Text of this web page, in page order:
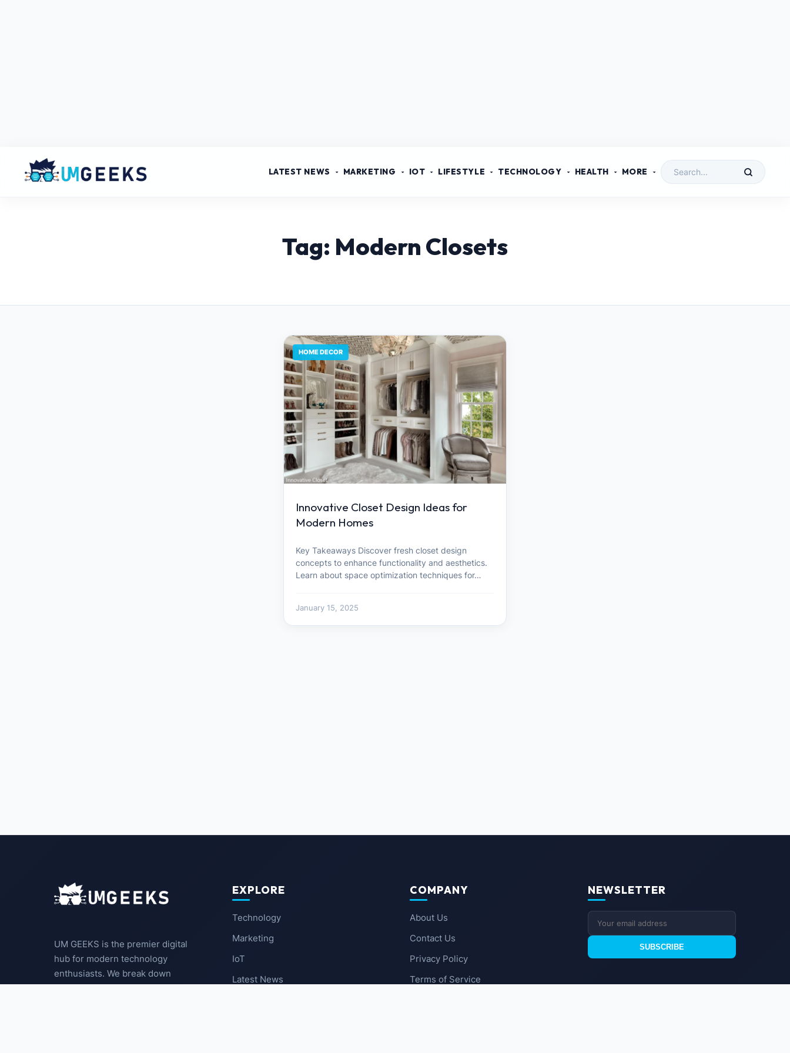
LATEST NEWS MARKETING IOT LIFESTYLE TECHNOLOGY HEALTH MORE
Tag: Modern Closets
HOME DECOR
Innovative Closet Design Ideas for
Modern Homes
Key Takeaways Discover fresh closet design
concepts to enhance functionality and aesthetics.
Learn about space optimization techniques for…
January 15, 2025
UM GEEKS is the premier digital
hub for modern technology
enthusiasts. We break down
EXPLORE
Technology
Marketing
IoT
Latest News
COMPANY
About Us
Contact Us
Privacy Policy
Terms of Service
NEWSLETTER
SUBSCRIBE